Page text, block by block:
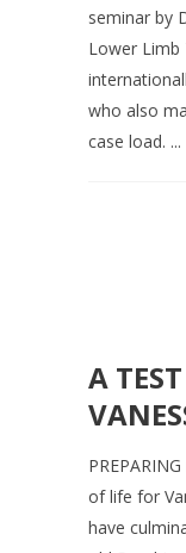
seminar by
Lower Limb
who also
case load. ...
A
of life for
have